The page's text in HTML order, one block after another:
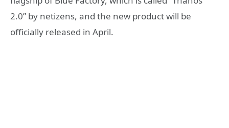
2.0” by netizens, and the new product will be
officially released in April.